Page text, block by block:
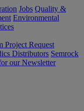
Jobs Quality &
Environmental
Project Request
Distributors Semrock
our Newsletter